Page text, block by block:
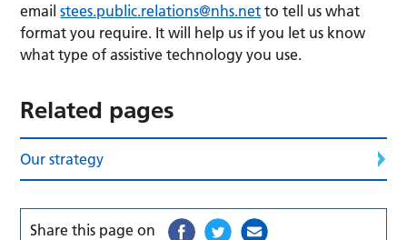
emailstees.public.relations@nhs.net to tell us what
format you require. It will help us if you let us know
what type of assistive technology you use.
Related pages
Our strategy
Share this page on